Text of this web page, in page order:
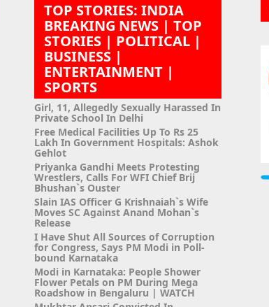
TOP STORIES: INDIA
BREAKING NEWS | TOP
STORIES | POLITICAL |
BUSINESS |
ENTERTAINMENT |
SPORTS
Girl, 11, Allegedly Sexually Harassed In
Private School In Delhi
Free Medical Facilities Up To Rs 25
Lakh In Government Hospitals: Ashok
Gehlot
Priyanka Gandhi Meets Protesting
Wrestlers, Calls For WFI Chief Brij
Bhushan`s Ouster
Slain IAS Officer G Krishnaiah`s Wife
Moves SC Against Anand Mohan`s
Release
I Have Shut All Sources of Corruption
for Congress, Says PM Modi in Poll-
bound Karnataka
Modi in Karnataka: People Shower
Flower Petals on PM During Mega
Roadshow in Bengaluru | WATCH